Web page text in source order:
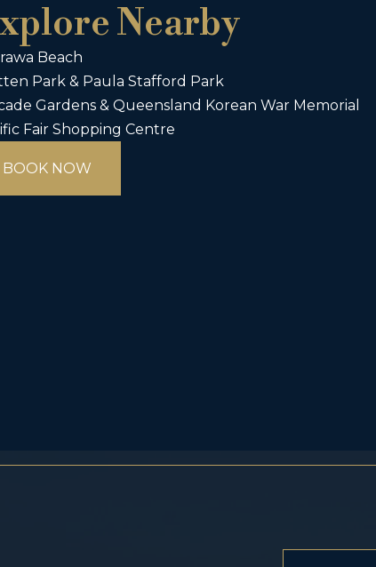
Nearby
Beach
Park & Paula Stafford Park
Gardens & Queensland Korean War Memorial
Fair Shopping Centre
BOOK NOW